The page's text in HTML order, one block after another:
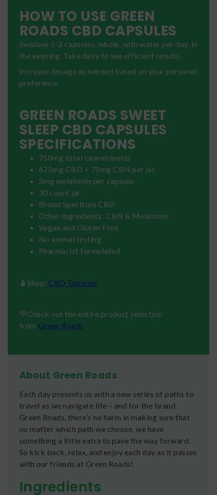
HOW TO USE GREEN
ROADS CBD CAPSULES
Swallow 1-2 capsules, whole, with water per day, in
the evening. Take daily to see efficient results.
Increase dosage as needed based on your personal
preference.
GREEN ROADS SWEET
SLEEP CBD CAPSULES
SPECIFICATIONS
750mg total cannabinoids
675mg CBD + 75mg CBN per jar
5mg melatonin per capsule
30 count jar
Broad Spectrum CBD
Other Ingredients: CBN & Melatonin
Vegan and Gluten Free
No animal testing
Pharmacist formulated
🧴Shop: CBD Topicals
💚Check out the entire product selection
from Green Roads
About Green Roads
Each day presents us with a new series of paths to
travel as we navigate life – and for the brand
Green Roads, there’s no harm in making sure that
no matter which path we choose, we have
something a little extra to pave the way forward.
So kick back, relax, and enjoy each day as it passes
with our friends at Green Roads!
Ingredients